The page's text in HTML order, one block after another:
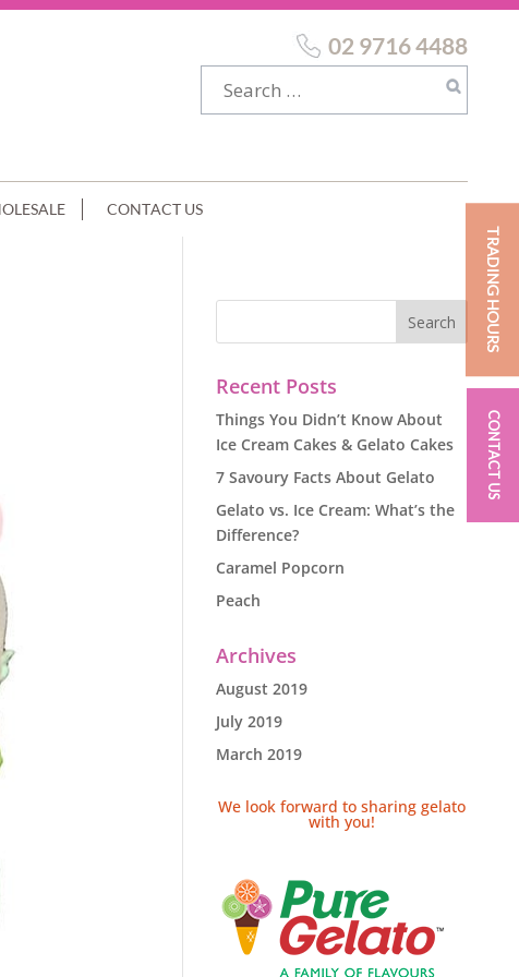
02 9716 4488
CONTACT US
Recent Posts
Things You Didn’t Know About
Ice Cream Cakes & Gelato Cakes
7 Savoury Facts About Gelato
Gelato vs. Ice Cream: What’s the
Difference?
Caramel Popcorn
Peach
Archives
August 2019
July 2019
March 2019
We look forward to sharing gelato
with you!
TRADING HOURS
CONTACT US